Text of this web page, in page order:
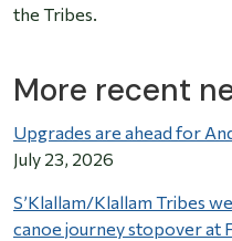
the Tribes.
More recent
Upgrades are ahead for
July 23, 2026
S’Klallam/Klallam Tribes
canoe journey stopover at